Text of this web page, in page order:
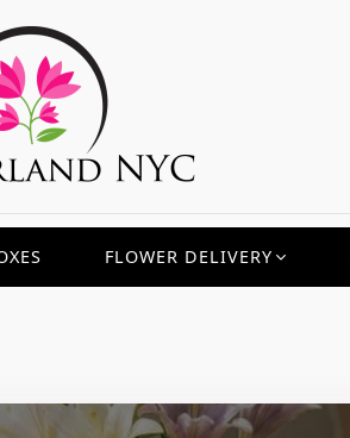
FLOWER DELIVERY